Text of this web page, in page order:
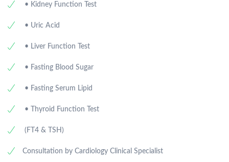
• Kidney Function Test
• Uric Acid
• Liver Function Test
• Fasting Blood Sugar
• Fasting Serum Lipid
• Thyroid Function Test
(FT4 & TSH)
Consultation by Cardiology Clinical Specialist